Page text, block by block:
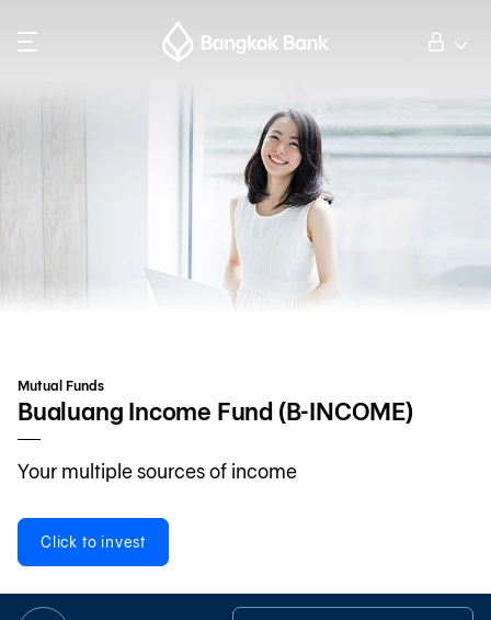
About Bangkok Bank
華人事務
Mutual Funds
Bualuang Income Fund (B-INCOME)
Your multiple sources of income
Click to invest